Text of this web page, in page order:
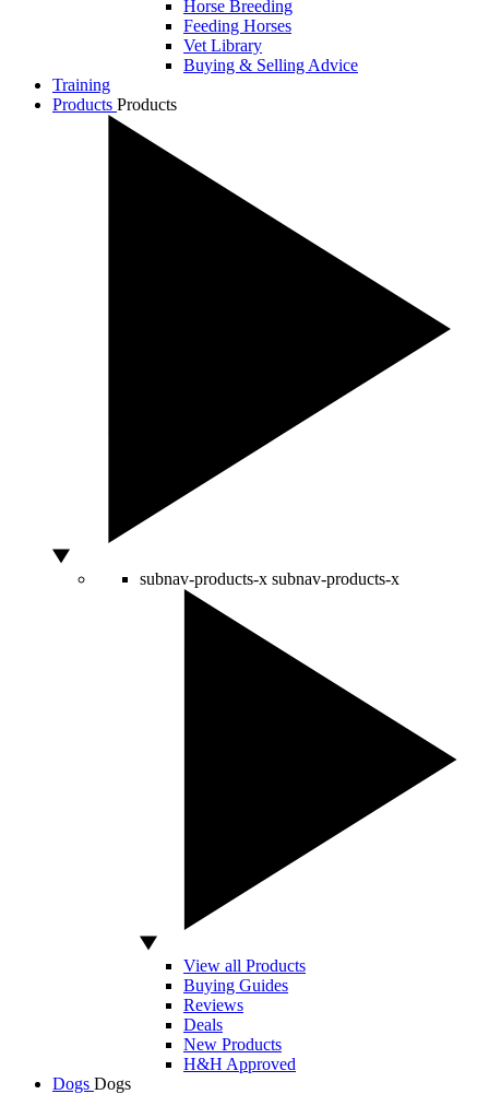
Horse Breeding
Feeding Horses
Vet Library
Buying & Selling Advice
Training
Products Products
subnav-products-x subnav-products-x
View all Products
Buying Guides
Reviews
Deals
New Products
H&H Approved
Dogs Dogs